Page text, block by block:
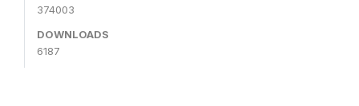
374003
DOWNLOADS
6187